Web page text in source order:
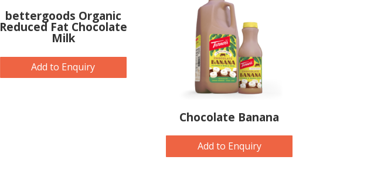
bettergoods Organic
Reduced Fat Chocolate
Milk
Add to Enquiry
Chocolate Banana
Add to Enquiry